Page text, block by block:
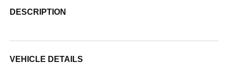
DESCRIPTION
VEHICLE DETAILS